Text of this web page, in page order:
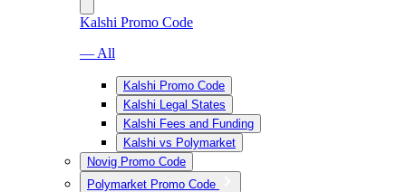
Kalshi Promo Code
— All
Kalshi Promo Code
Kalshi Legal States
Kalshi Fees and Funding
Kalshi vs Polymarket
Novig Promo Code
Polymarket Promo Code